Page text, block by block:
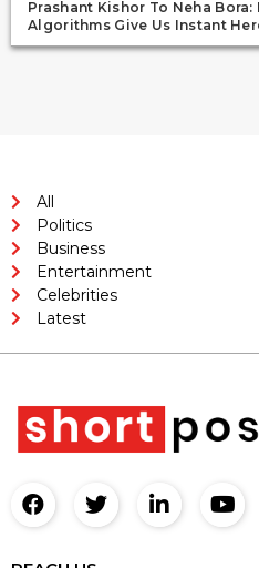
Prashant Kishor To Neha
Algorithms Give Us Instant
All
Politics
Business
Entertainment
Celebrities
Latest